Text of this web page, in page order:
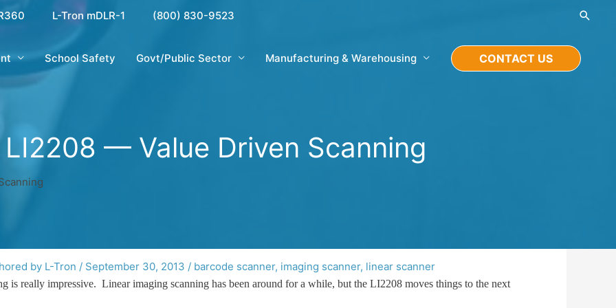
L-Tron mDLR-1 (800) 830-9523
School Safety Govt/Public Sector Manufacturing & Warehousing CONTACT US
— Value Driven Scanning
by L-Tron / September 30, 2013 / barcode scanner, imaging scanner, linear scanner
is really impressive. Linear imaging scanning has been around for a while, but the LI2208 moves things to the next